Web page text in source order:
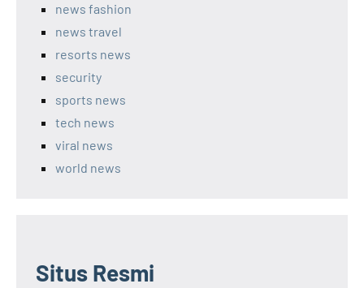
news fashion
news travel
resorts news
security
sports news
tech news
viral news
world news
Situs Resmi